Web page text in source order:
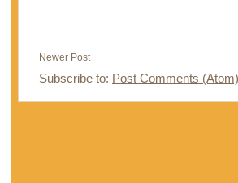
Newer Post
Subscribe to: Post Comments (Atom)